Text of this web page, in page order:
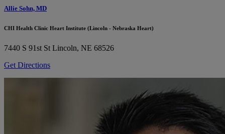
Allie Sohn, MD
CHI Health Clinic Heart Institute (Lincoln - Nebraska Heart)
7440 S 91st St Lincoln, NE 68526
Get Directions